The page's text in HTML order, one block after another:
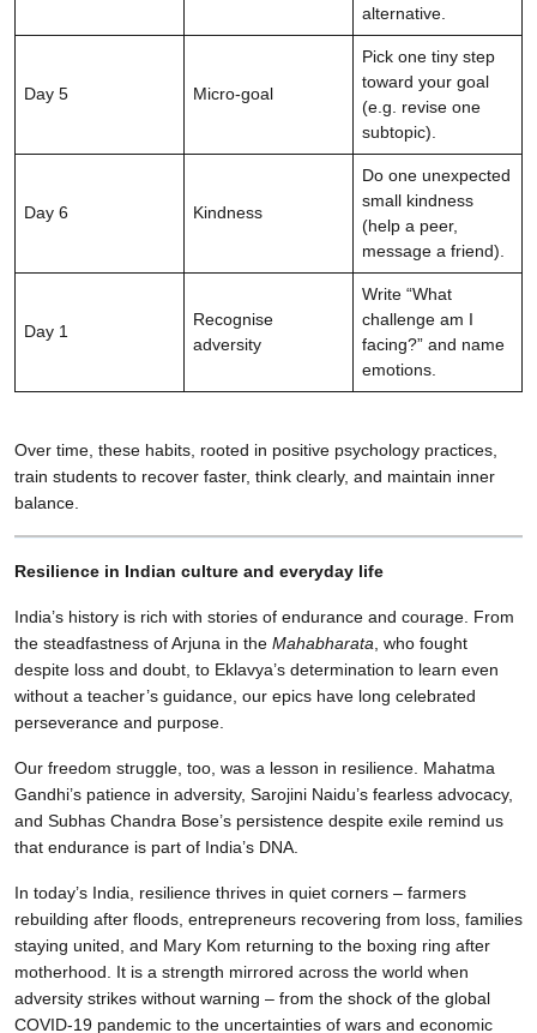
alternative.
Day 5 Micro-goal
Pick one tiny step
toward your goal
(e.g. revise one
subtopic).
Day 6 Kindness
Do one unexpected
small kindness
(help a peer,
message a friend).
Day 1
Recognise
adversity
Write “What
challenge am I
facing?” and name
emotions.
Over time, these habits, rooted in positive psychology practices,
train students to recover faster, think clearly, and maintain inner
balance.
Resilience in Indian culture and everyday life
India’s history is rich with stories of endurance and courage. From
the steadfastness of Arjuna in the Mahabharata, who fought
despite loss and doubt, to Eklavya’s determination to learn even
without a teacher’s guidance, our epics have long celebrated
perseverance and purpose.
Our freedom struggle, too, was a lesson in resilience. Mahatma
Gandhi’s patience in adversity, Sarojini Naidu’s fearless advocacy,
and Subhas Chandra Bose’s persistence despite exile remind us
that endurance is part of India’s DNA.
In today’s India, resilience thrives in quiet corners – farmers
rebuilding after floods, entrepreneurs recovering from loss, families
staying united, and Mary Kom returning to the boxing ring after
motherhood. It is a strength mirrored across the world when
adversity strikes without warning – from the shock of the global
COVID-19 pandemic to the uncertainties of wars and economic